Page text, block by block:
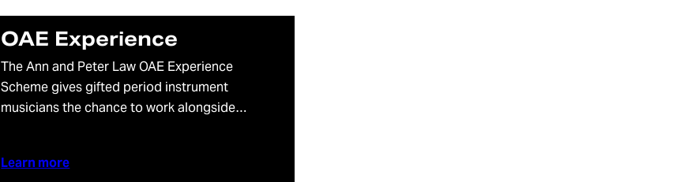
OAE Experience
The Ann and Peter Law OAE Experience
Scheme gives gifted period instrument
musicians the chance to work alongside…
Learn more